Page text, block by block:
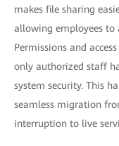
makes file sharing
allowing employees to
Permissions and
only authorized staff
system security. This
seamless migration
interruption to live